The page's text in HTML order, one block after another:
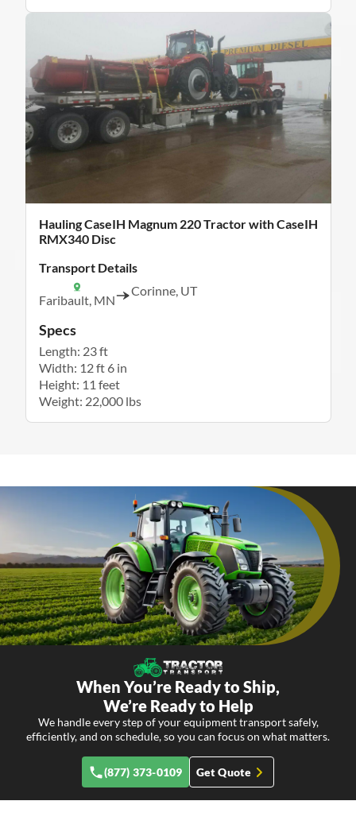
Hauling CaseIH Magnum 220 Tractor with CaseIH
RMX340 Disc
Transport Details
Faribault, MN
Corinne, UT
Specs
Length: 23 ft
Width: 12 ft 6 in
Height: 11 feet
Weight: 22,000 lbs
When You’re Ready to Ship,
We’re Ready to Help
We handle every step of your equipment transport safely,
efficiently, and on schedule, so you can focus on what matters.
(877) 373-0109 Get Quote